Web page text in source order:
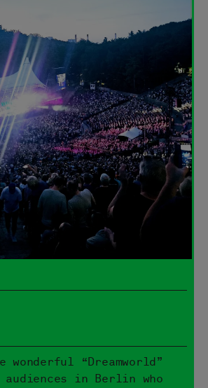
wonderful “Dreamworld”
audiences in Berlin who